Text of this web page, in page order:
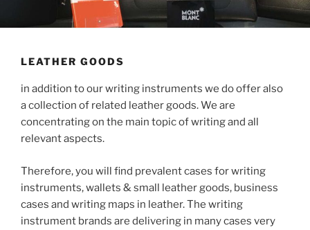
LEATHER GOODS
in addition to our writing instruments we do offer also
a collection of related leather goods. We are
concentrating on the main topic of writing and all
relevant aspects.
Therefore, you will find prevalent cases for writing
instruments, wallets & small leather goods, business
cases and writing maps in leather. The writing
instrument brands are delivering in many cases very